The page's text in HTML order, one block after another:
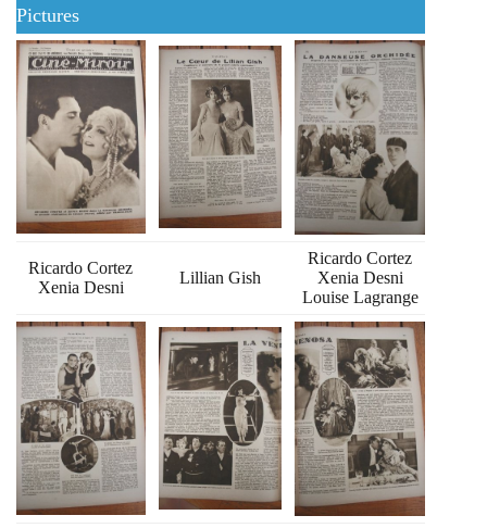
Pictures
Ricardo Cortez
Xenia Desni
Lillian Gish
Ricardo Cortez
Xenia Desni
Louise Lagrange